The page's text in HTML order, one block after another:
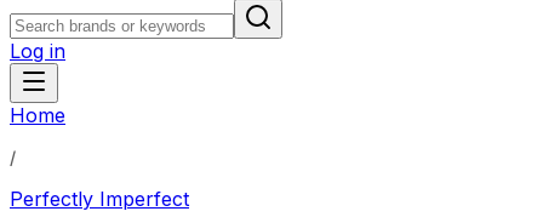
Log in
Home
/
Perfectly Imperfect